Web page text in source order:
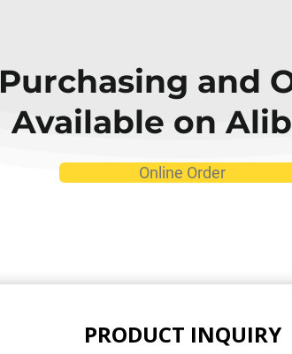
Purchasing and
Available on
Online Order
PRODUCT INQUIRY